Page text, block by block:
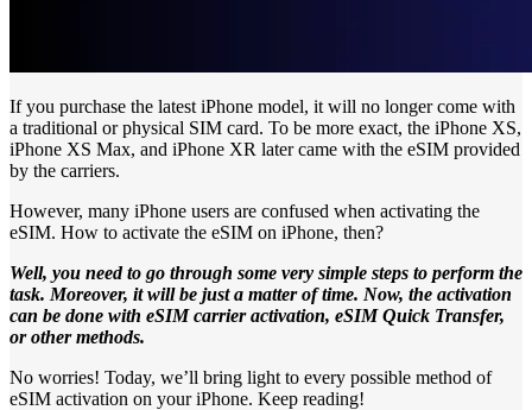
If you purchase the latest iPhone model, it will no longer come with
a traditional or physical SIM card. To be more exact, the iPhone XS,
iPhone XS Max, and iPhone XR later came with the eSIM provided
by the carriers.
However, many iPhone users are confused when activating the
eSIM. How to activate the eSIM on iPhone, then?
Well, you need to go through some very simple steps to perform the
task. Moreover, it will be just a matter of time. Now, the activation
can be done with eSIM carrier activation, eSIM Quick Transfer,
or other methods.
No worries! Today, we’ll bring light to every possible method of
eSIM activation on your iPhone. Keep reading!